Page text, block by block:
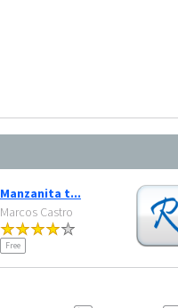
Manzanita t...
Marcos Castro
Free